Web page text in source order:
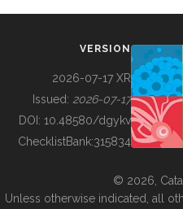
BUILDING COL
VERSION
2026-07-17 XR
Issued: 2026-07-17
DOI: 10.48580/dgykv
ChecklistBank:315834
© 2026,
Unless otherwise indicated, all